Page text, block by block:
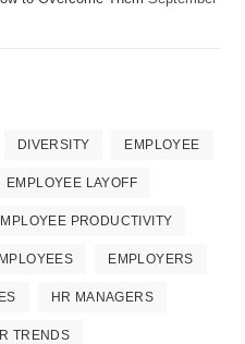
DIVERSITY EMPLOYEE
EMPLOYEE LAYOFF
PRODUCTIVITY
EMPLOYERS
HR MANAGERS
TRENDS